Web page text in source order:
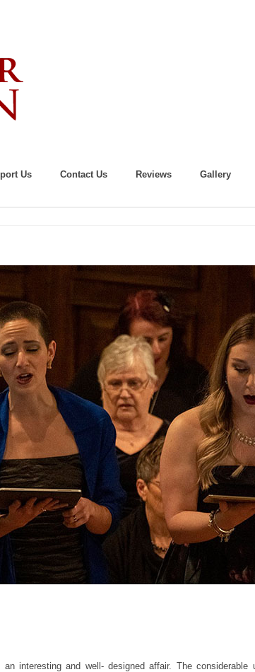
Us Contact Us Reviews Gallery
interesting and well- designed affair. The